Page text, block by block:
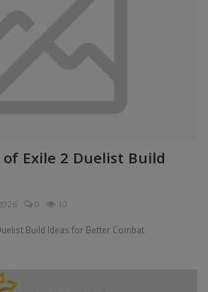
Exile 2 Duelist Build
0 10
Build Ideas for Better Combat